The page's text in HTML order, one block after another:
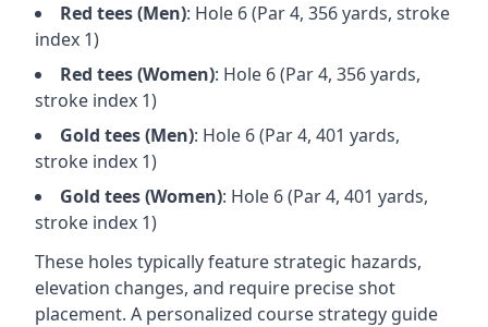
Red tees (Men): Hole 6(Par4, 356yards, stroke
index 1)
Red tees (Women): Hole 6(Par4, 356yards,
stroke index 1)
Gold tees (Men): Hole 6(Par4, 401 yards,
stroke index 1)
Gold tees (Women): Hole 6(Par4, 401 yards,
stroke index 1)
These holes typically feature strategic hazards,
elevation changes, and require precise shot
placement. A personalized course strategy guide